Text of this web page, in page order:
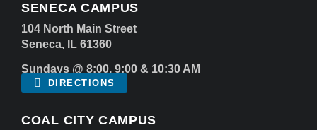
SENECA CAMPUS
104 North Main Street
Seneca, IL 61360
Sundays @ 8:00, 9:00 & 10:30 AM
DIRECTIONS
COAL CITY CAMPUS